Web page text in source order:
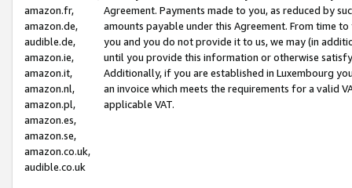
amazon.fr,
amazon.de,
audible.de,
amazon.ie,
amazon.it,
amazon.nl,
amazon.pl,
amazon.es,
amazon.se,
amazon.co.uk,
audible.co.uk
Agreement. Payments made to you, as reduced by
amounts payable under this Agreement. From time
you and you do not provide it to us, we may (in
until you provide this information or otherwise
Additionally, if you are established in Luxembourg
an invoice which meets the requirements for a valid
applicable VAT.